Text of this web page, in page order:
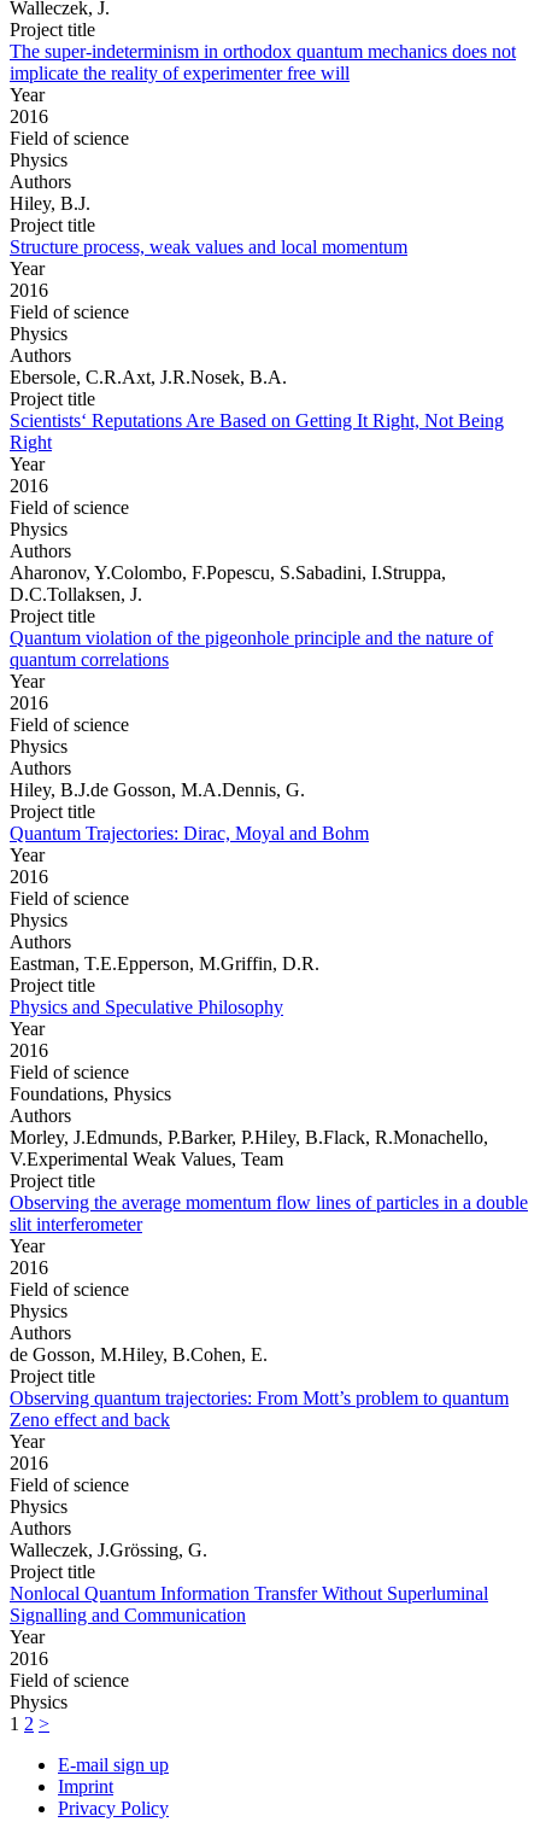
Walleczek, J.
Project title
The super-indeterminism in orthodox quantum mechanics does not
implicate the reality of experimenter free will
Year
2016
Field of science
Physics
Authors
Hiley, B.J.
Project title
Structure process, weak values and local momentum
Year
2016
Field of science
Physics
Authors
Ebersole, C.R.Axt, J.R.Nosek, B.A.
Project title
Scientists‘ Reputations Are Based on Getting It Right, Not Being
Right
Year
2016
Field of science
Physics
Authors
Aharonov, Y.Colombo, F.Popescu, S.Sabadini, I.Struppa,
D.C.Tollaksen, J.
Project title
Quantum violation of the pigeonhole principle and the nature of
quantum correlations
Year
2016
Field of science
Physics
Authors
Hiley, B.J.de Gosson, M.A.Dennis, G.
Project title
Quantum Trajectories: Dirac, Moyal and Bohm
Year
2016
Field of science
Physics
Authors
Eastman, T.E.Epperson, M.Griffin, D.R.
Project title
Physics and Speculative Philosophy
Year
2016
Field of science
Foundations, Physics
Authors
Morley, J.Edmunds, P.Barker, P.Hiley, B.Flack, R.Monachello,
V.Experimental Weak Values, Team
Project title
Observing the average momentum flow lines of particles in a double
slit interferometer
Year
2016
Field of science
Physics
Authors
de Gosson, M.Hiley, B.Cohen, E.
Project title
Observing quantum trajectories: From Mott’s problem to quantum
Zeno effect and back
Year
2016
Field of science
Physics
Authors
Walleczek, J.Grössing, G.
Project title
Nonlocal Quantum Information Transfer Without Superluminal
Signalling and Communication
Year
2016
Field of science
Physics
1 2 >
E-mail sign up
Imprint
Privacy Policy